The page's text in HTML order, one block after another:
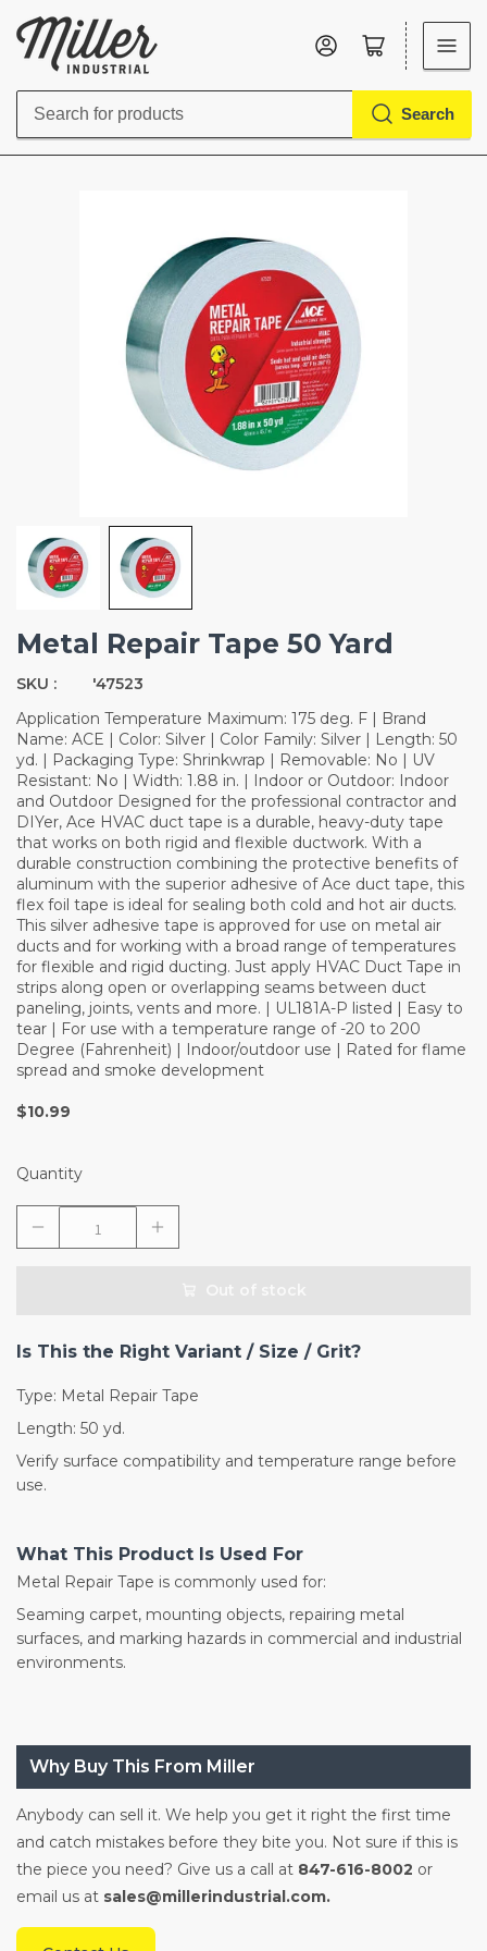
Search
Search
Log in Open mini cart
Metal Repair Tape 50 Yard
SKU :
'47523
Application Temperature Maximum: 175 deg. F | Brand
Name: ACE | Color: Silver | Color Family: Silver | Length: 50
yd. | Packaging Type: Shrinkwrap | Removable: No | UV
Resistant: No | Width: 1.88 in. | Indoor or Outdoor: Indoor
and Outdoor Designed for the professional contractor and
DIYer, Ace HVAC duct tape is a durable, heavy-duty tape
that works on both rigid and flexible ductwork. With a
durable construction combining the protective benefits of
aluminum with the superior adhesive of Ace duct tape, this
flex foil tape is ideal for sealing both cold and hot air ducts.
This silver adhesive tape is approved for use on metal air
ducts and for working with a broad range of temperatures
for flexible and rigid ducting. Just apply HVAC Duct Tape in
strips along open or overlapping seams between duct
paneling, joints, vents and more. | UL181A-P listed | Easy to
tear | For use with a temperature range of -20 to 200
Degree (Fahrenheit) | Indoor/outdoor use | Rated for flame
spread and smoke development
$10.99
Quantity
Is This the Right Variant / Size / Grit?
Type: Metal Repair Tape
Length: 50 yd.
Verify surface compatibility and temperature range before
use.
What This Product Is Used For
Metal Repair Tape is commonly used for:
Seaming carpet, mounting objects, repairing metal
surfaces, and marking hazards in commercial and industrial
environments.
Why Buy This From Miller
Anybody can sell it. We help you get it right the first time
and catch mistakes before they bite you. Not sure if this is
the piece you need? Give us a call at 847-616-8002 or
email us at sales@millerindustrial.com.